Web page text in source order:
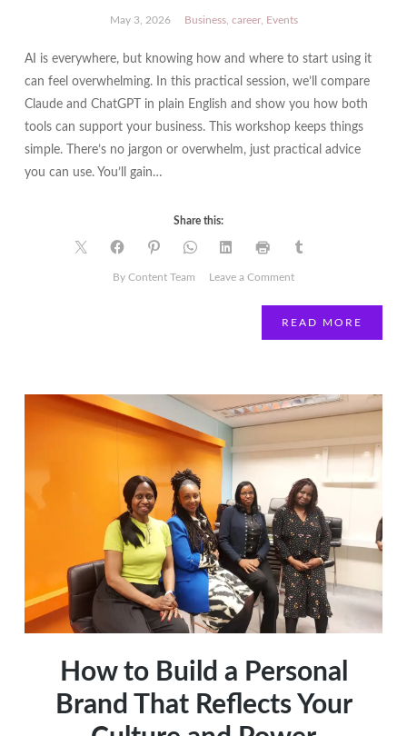
May 3, 2026 Business, career, Events
AI is everywhere, but knowing how and where to start using it
can feel overwhelming. In this practical session, we’ll compare
Claude and ChatGPT in plain English and show you how both
tools can support your business. This workshop keeps things
simple. There’s no jargon or overwhelm, just practical advice
you can use. You’ll gain…
Share this:
By Content Team Leave a Commenton
READ MORE
How to Build a Personal
Brand That Reflects Your